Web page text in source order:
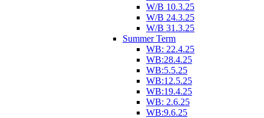
W/B 10.3.25
W/B 24.3.25
W/B 31.3.25
Summer Term
WB: 22.4.25
WB:28.4.25
WB:5.5.25
WB:12.5.25
WB:19.4.25
WB: 2.6.25
WB:9.6.25